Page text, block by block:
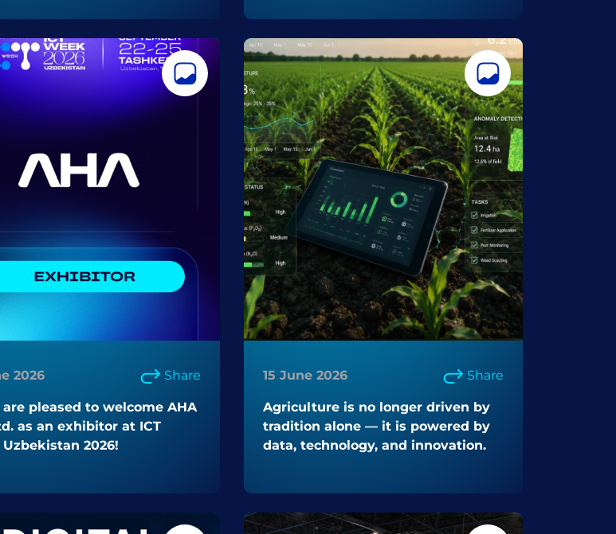
2026 Share
are pleased to welcome AHA
as an exhibitor at ICT
2026!
15 June 2026 Share
Agriculture is no longer driven by
tradition alone — it is powered by
data, technology, and innovation.